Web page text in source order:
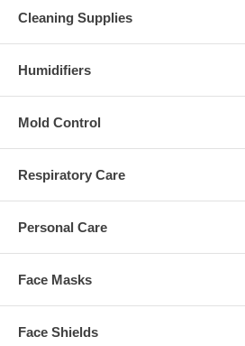
Cleaning Supplies
Humidifiers
Mold Control
Respiratory Care
Personal Care
Face Masks
Face Shields